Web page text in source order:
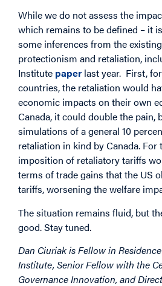
While we do not assess the
which remains to be defined – it
some inferences from the
protectionism and retaliation,
Institute paper last year. First,
countries, the retaliation would
economic impacts on their own
Canada, it could double the pain,
simulations of a general 10
retaliation in kind by Canada. For
imposition of retaliatory tariffs
terms of trade gains that the US
tariffs, worsening the welfare
The situation remains fluid, but
good. Stay tuned.
Dan Ciuriak is Fellow in
Institute, Senior Fellow with the
Governance Innovation, and